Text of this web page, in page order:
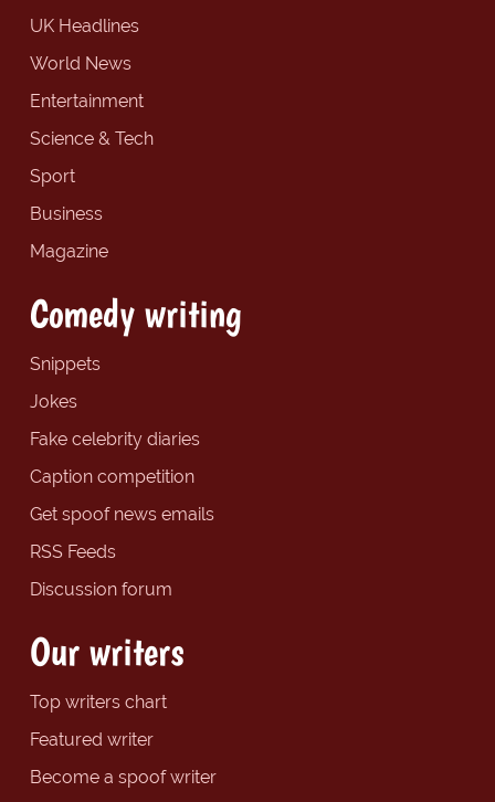
UK Headlines
World News
Entertainment
Science & Tech
Sport
Business
Magazine
Comedy writing
Snippets
Jokes
Fake celebrity diaries
Caption competition
Get spoof news emails
RSS Feeds
Discussion forum
Our writers
Top writers chart
Featured writer
Become a spoof writer